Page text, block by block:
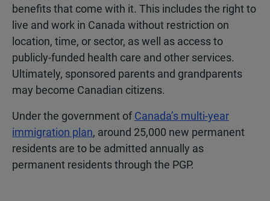
benefits that come with it. This includes the right to
live and work in Canada without restriction on
location, time, or sector, as well as access to
publicly-funded health care and other services.
Ultimately, sponsored parents and grandparents
may become Canadian citizens.
Under the government of Canada’s multi-year
immigration plan, around 25,000 new permanent
residents are to be admitted annually as
permanent residents through the PGP.